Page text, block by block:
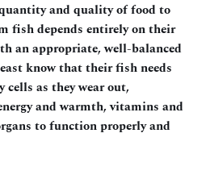
and quality of food to
fish depends entirely on their
an appropriate, well-balanced
know that their fish needs
cells as they wear out,
and warmth, vitamins and
to function properly and